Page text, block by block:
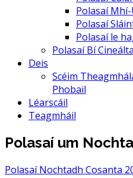
Polasaí
Polasaí
Polasaí le
Polasaí Bí
Deis
Scéim
Phobail
Léarscáil
Teagmháil
Polasaí um
Polasaí Nochtadh Cosanta